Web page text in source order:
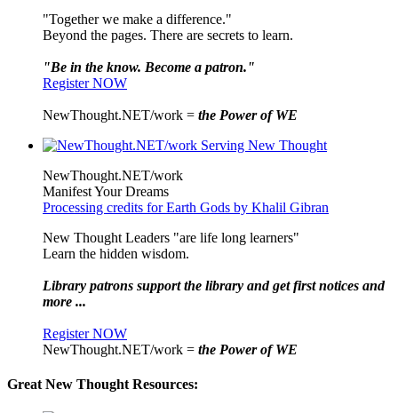
"Together we make a difference."
Beyond the pages. There are secrets to learn.
"Be in the know. Become a patron."
Register NOW
NewThought.NET/work = the Power of WE
NewThought.NET/work
Manifest Your Dreams
Processing credits for Earth Gods by Khalil Gibran
New Thought Leaders "are life long learners"
Learn the hidden wisdom.
Library patrons support the library and get first notices and
more ...
Register NOW
NewThought.NET/work = the Power of WE
Great New Thought Resources: